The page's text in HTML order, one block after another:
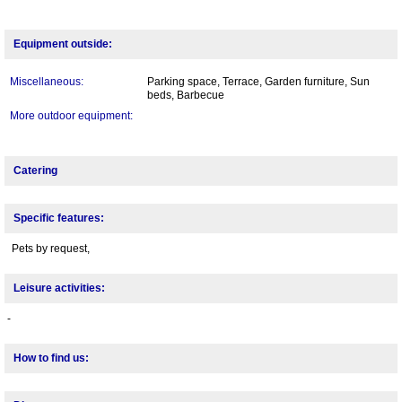
Equipment outside:
Miscellaneous:
Parking space, Terrace, Garden furniture, Sun
beds, Barbecue
More outdoor equipment:
Catering
Specific features:
Pets by request,
Leisure activities:
-
How to find us: